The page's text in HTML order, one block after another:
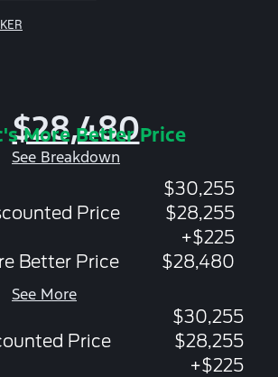
$28,480
More Better Price
See Breakdown
$30,255
Price
$28,255
+$225
Better Price
$28,480
See More
$30,255
Price
$28,255
+$225